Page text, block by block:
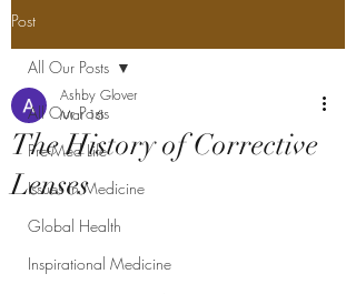
Post
All Our Posts
Pre-Med Life
Issues In Medicine
Global Health
Inspirational Medicine
All Our Posts
The History of Corrective
Lenses
Ashby Glover
Mar 16